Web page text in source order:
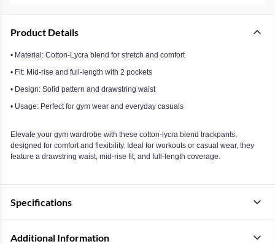
Product Details
• Material: Cotton-Lycra blend for stretch and comfort
• Fit: Mid-rise and full-length with 2 pockets
• Design: Solid pattern and drawstring waist
• Usage: Perfect for gym wear and everyday casuals
Elevate your gym wardrobe with these cotton-lycra blend trackpants,
designed for comfort and flexibility. Ideal for workouts or casual wear, they
feature a drawstring waist, mid-rise fit, and full-length coverage.
Specifications
Additional Information